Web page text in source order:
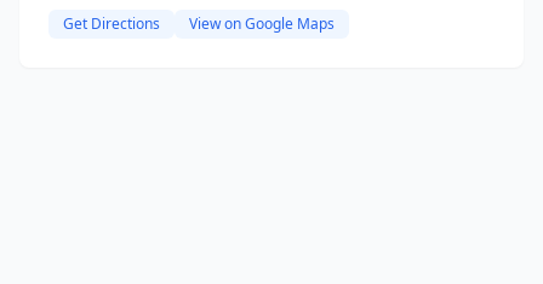
Get Directions View on Google Maps